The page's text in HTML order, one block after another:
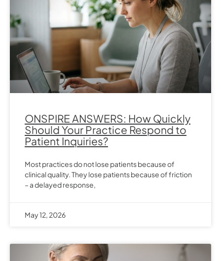
ONSPIRE ANSWERS: How Quickly
Should Your Practice Respond to
Patient Inquiries?
Most practices do not lose patients because of
clinical quality. They lose patients because of friction
– a delayed response,
May 12, 2026